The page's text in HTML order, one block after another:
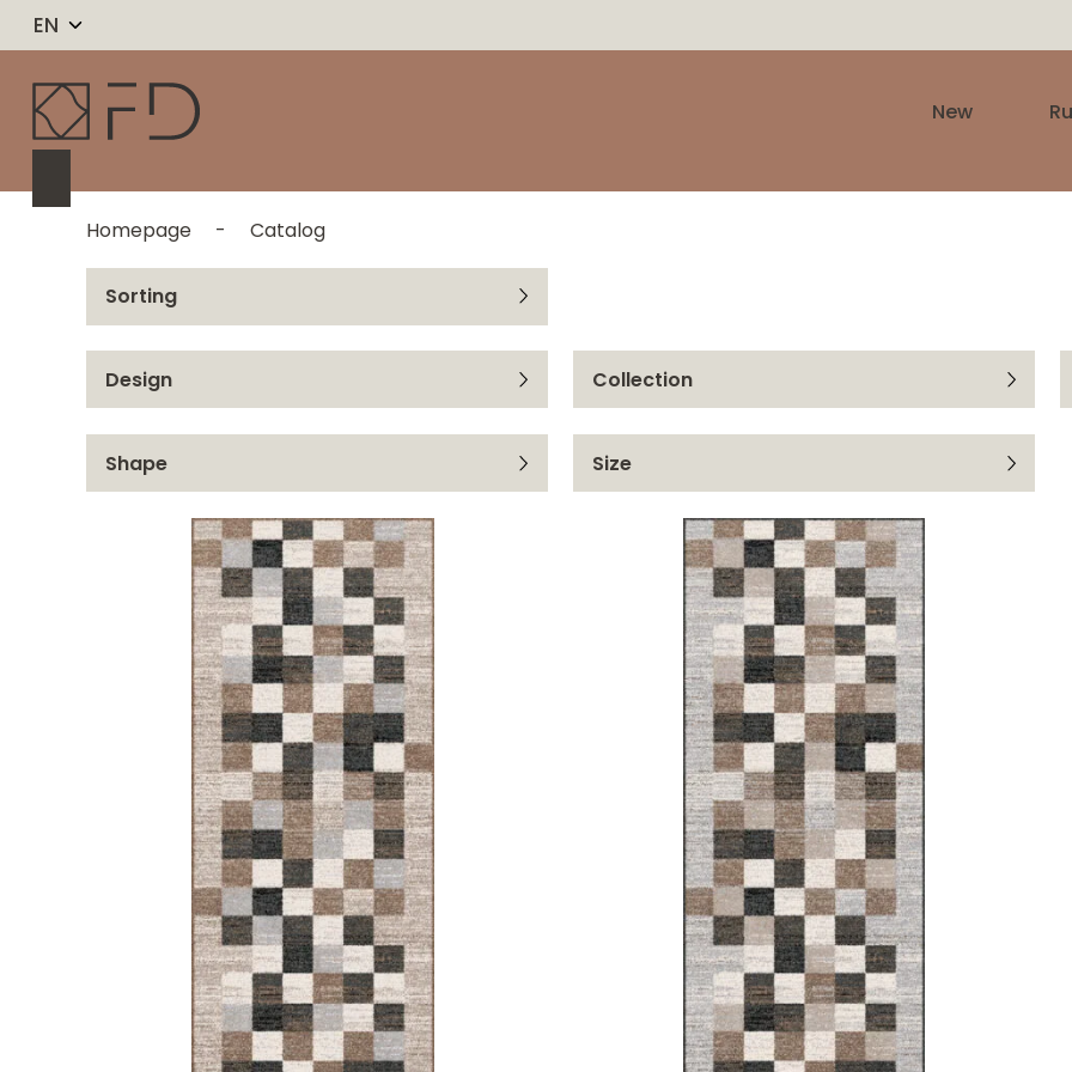
EN
New
Homepage - Catalog
Sorting
From A to Z
From Z to A
Design
Ran
Rei
Collection
Yoki
Funky Top
Shape
Rectangle
Round
Rounded
Size
160x220